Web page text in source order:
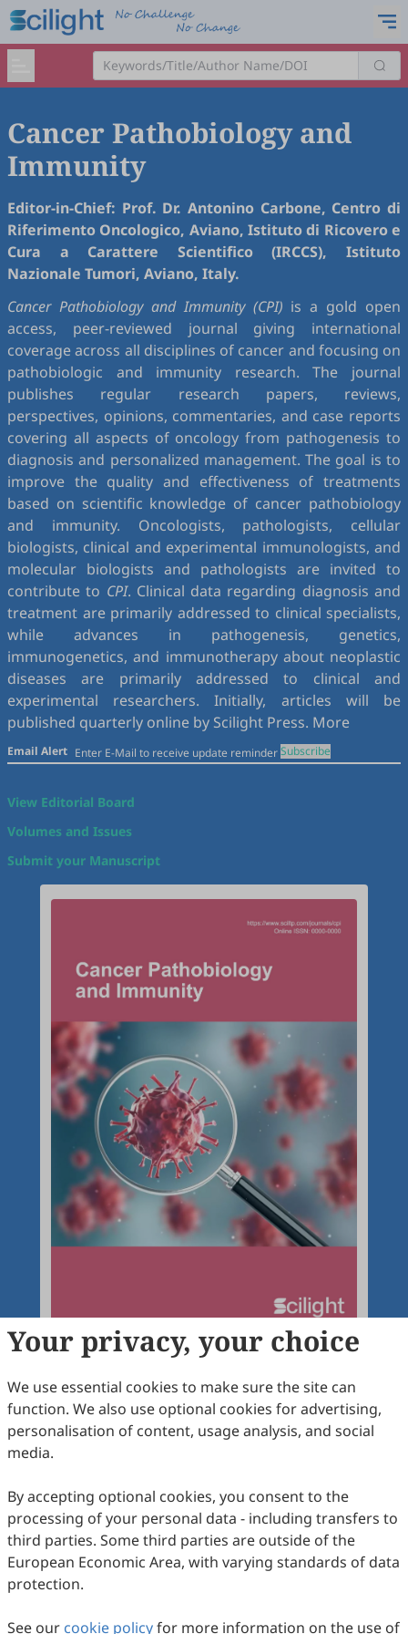
Cancer Pathobiology and
Immunity
Editor-in-Chief: Prof. Dr. Antonino Carbone, Centro di
Riferimento Oncologico, Aviano, Istituto di Ricovero e
Cura a Carattere Scientifico (IRCCS), Istituto
Nazionale Tumori, Aviano, Italy.
Cancer Pathobiology and Immunity (CPI) is a gold open
access, peer-reviewed journal giving international
coverage across all disciplines of cancer and focusing on
pathobiologic and immunity research. The journal
publishes regular research papers, reviews,
perspectives, opinions, commentaries, and case reports
covering all aspects of oncology from pathogenesis to
diagnosis and personalized management. The goal is to
improve the quality and effectiveness of treatments
based on scientific knowledge of cancer pathobiology
and immunity. Oncologists, pathologists, cellular
biologists, clinical and experimental immunologists, and
molecular biologists and pathologists are invited to
contribute to CPI. Clinical data regarding diagnosis and
treatment are primarily addressed to clinical specialists,
while advances in pathogenesis, genetics,
immunogenetics, and immunotherapy about neoplastic
diseases are primarily addressed to clinical and
experimental researchers. Initially, articles will be
published quarterly online by Scilight Press. More
Email Alert Subscribe
View Editorial Board
Volumes and Issues
Submit your Manuscript
Articles More
Latest
Open Access Editorial
Current Progress in Cancer Pathobiology
Research and Management
Antonino Carbone
Your privacy, your choice
We use essential cookies to make sure the site can
function. We also use optional cookies for advertising,
personalisation of content, usage analysis, and social
media.
By accepting optional cookies, you consent to the
processing of your personal data - including transfers to
third parties. Some third parties are outside of the
European Economic Area, with varying standards of data
protection.
See our cookie policyfor more information on the use of